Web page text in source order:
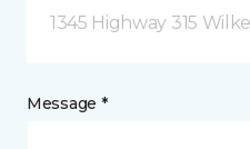
1345 Highway 315
Message *